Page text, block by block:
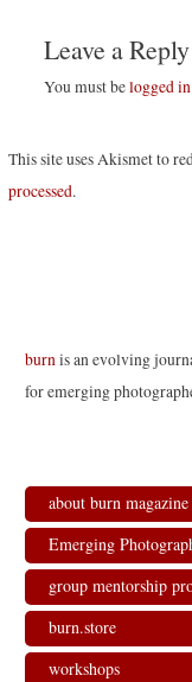
Leave a Reply
You must belogged in
This site uses Akismet to
processed.
burnis an evolving
for emerging
about burn magazine
Emerging
group mentorship
burn.store
workshops